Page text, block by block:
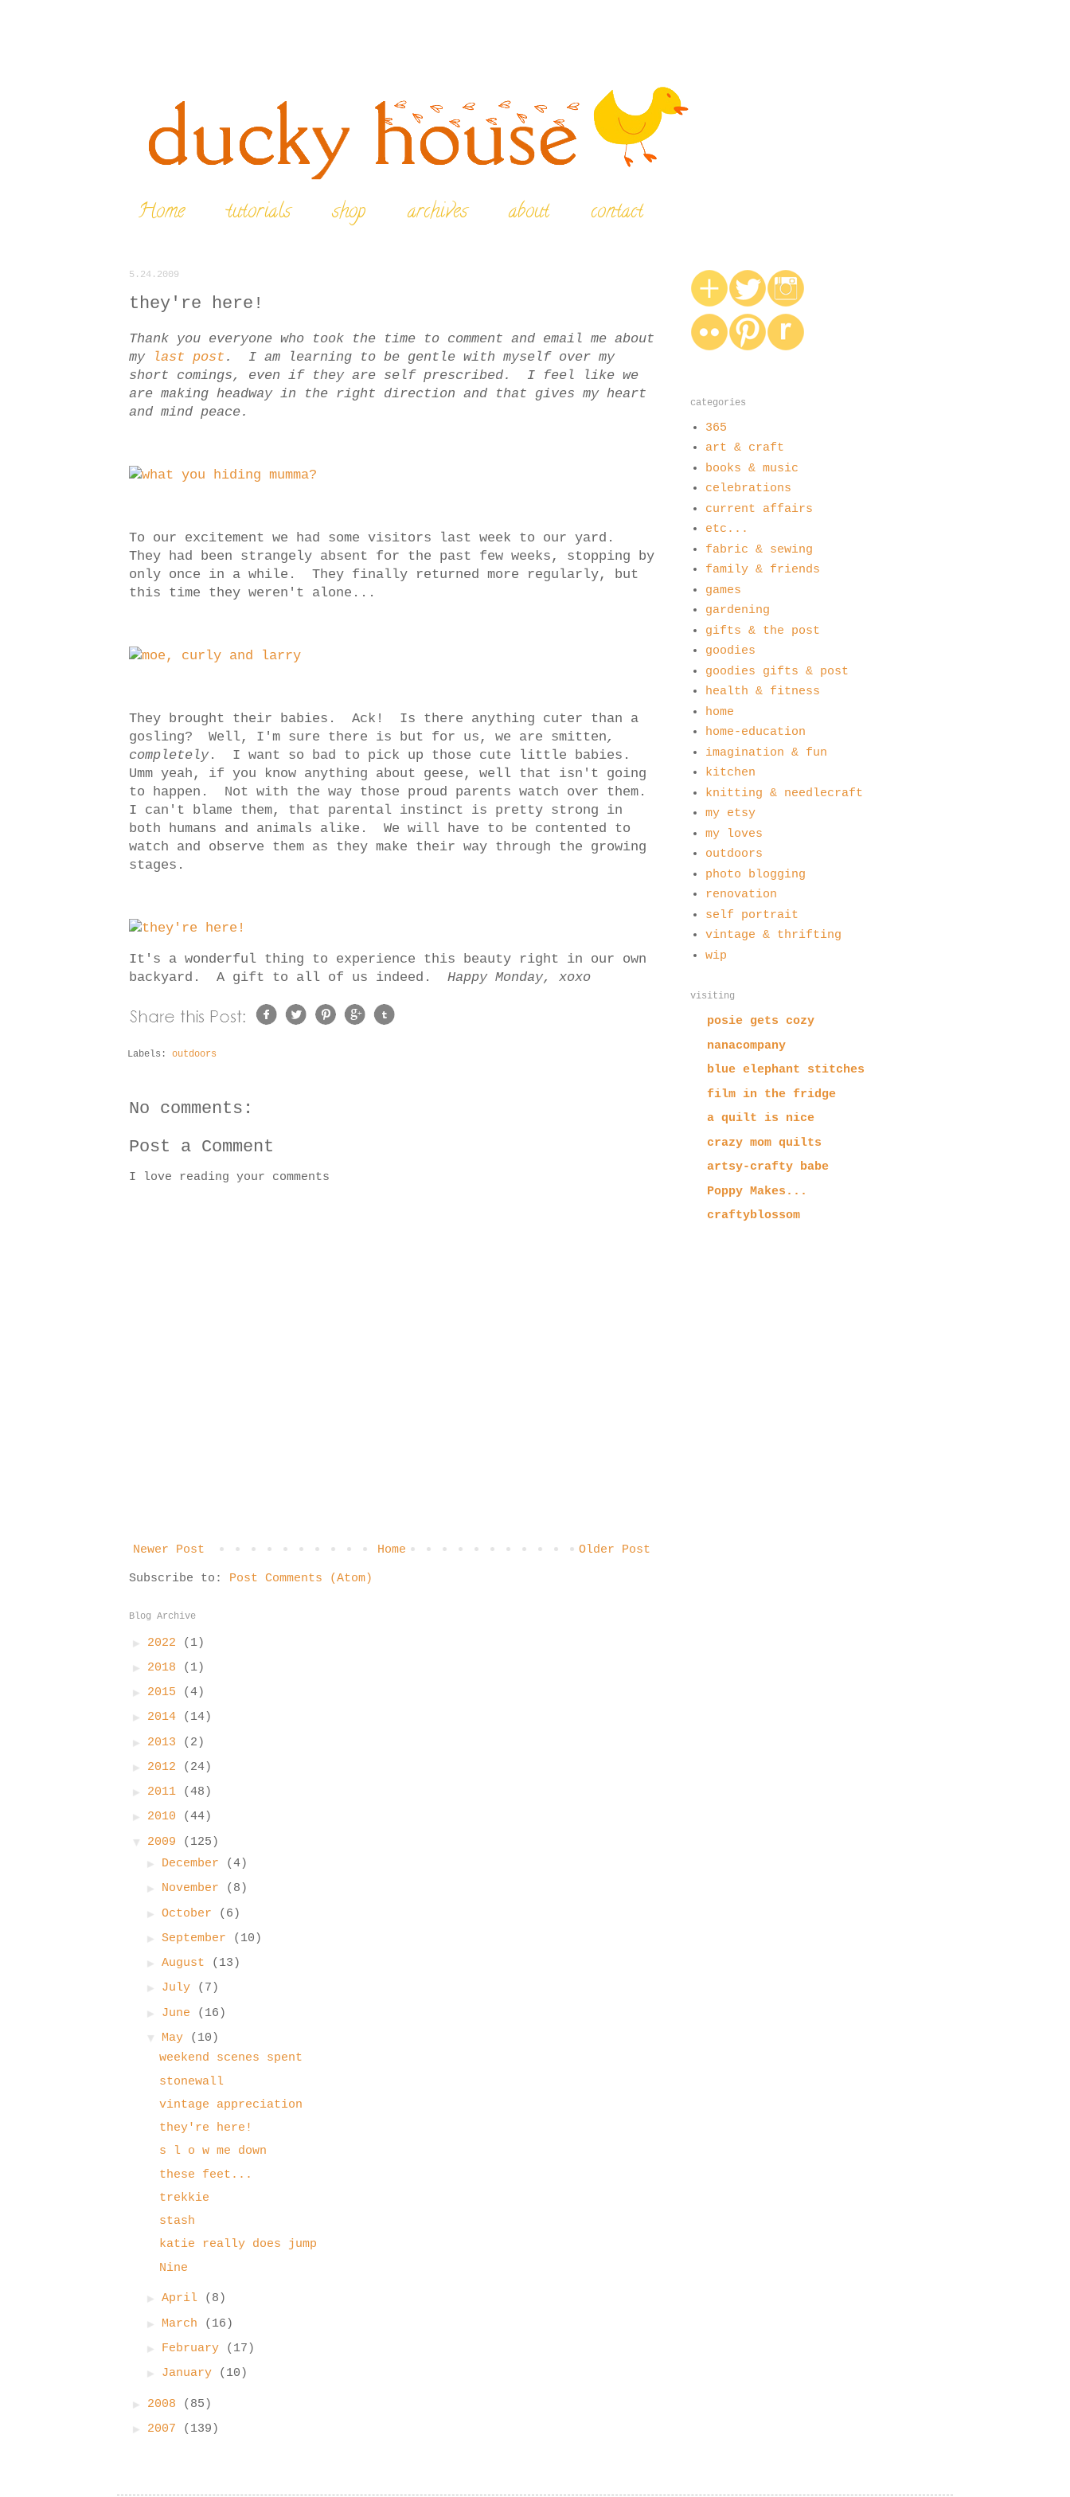
Home tutorials shop archives about contact
5.24.2009
they're here!
Thank you everyone who took the time to comment and email me about
my
last post . I am learning to be gentle with myself over my
short comings, even if they are self prescribed. I feel like we
are making headway in the right direction and that gives my heart
and mind peace.
To our excitement we had some visitors last week to our yard.
They had been strangely absent for the past few weeks, stopping by
only once in a while. They finally returned more regularly, but
this time they weren't alone...
They brought their babies. Ack! Is there anything cuter than a
gosling? Well, I'm sure there is but for us, we are smitten,
completely. I want so bad to pick up those cute little babies.
Umm yeah, if you know anything about geese, well that isn't going
to happen. Not with the way those proud parents watch over them.
I can't blame them, that parental instinct is pretty strong in
both humans and animals alike. We will have to be contented to
watch and observe them as they make their way through the growing
stages.
It's a wonderful thing to experience this beauty right in our own
backyard. A gift to all of us indeed. Happy Monday, xoxo
Labels: outdoors
No comments:
Post a Comment
I love reading your comments
Newer Post Older Post
Home
Subscribe to: Post Comments (Atom)
Blog Archive
► 2022
(1)
► 2018
(1)
► 2015
(4)
► 2014
(14)
► 2013
(2)
► 2012
(24)
► 2011
(48)
► 2010
(44)
▼ 2009
(125)
► December
(4)
► November
(8)
► October
(6)
► September
(10)
► August
(13)
► July
(7)
► June
(16)
▼ May
(10)
weekend scenes spent
stonewall
vintage appreciation
they're here!
s l o w me down
these feet...
trekkie
stash
katie really does jump
Nine
► April
(8)
► March
(16)
► February
(17)
► January (10)
► 2008
(85)
► 2007 (139)
categories
365
art & craft
books & music
celebrations
current affairs
etc...
fabric & sewing
family & friends
games
gardening
gifts & the post
goodies
goodies gifts & post
health & fitness
home
home-education
imagination & fun
kitchen
knitting & needlecraft
my etsy
my loves
outdoors
photo blogging
renovation
self portrait
vintage & thrifting
wip
visiting
posie gets cozy
nanacompany
blue elephant stitches
film in the fridge
a quilt is nice
crazy mom quilts
artsy-crafty babe
Poppy Makes...
craftyblossom